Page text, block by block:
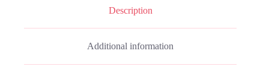
Description
Additional information